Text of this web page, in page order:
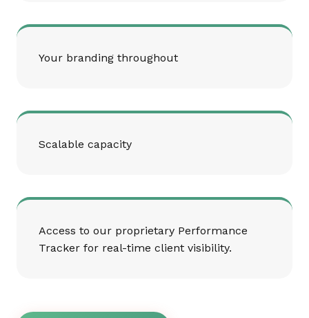
Your branding throughout
Scalable capacity
Access to our proprietary Performance
Tracker for real-time client visibility.